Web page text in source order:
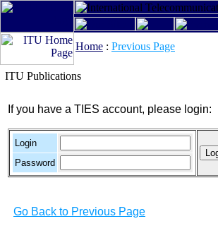
Home : Previous Page
ITU Publications
If you have a TIES account, please login:
Login
Password
Go Back to Previous Page